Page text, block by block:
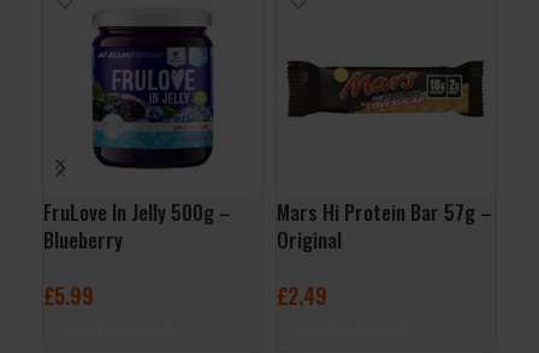
FruLove In Jelly 500g –
Blueberry
£5.99
Mars Hi Protein Bar 57g –
Original
£2.49